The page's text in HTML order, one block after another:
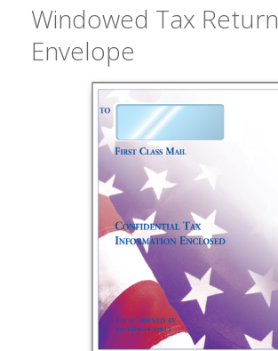
Windowed Tax Return
Envelope